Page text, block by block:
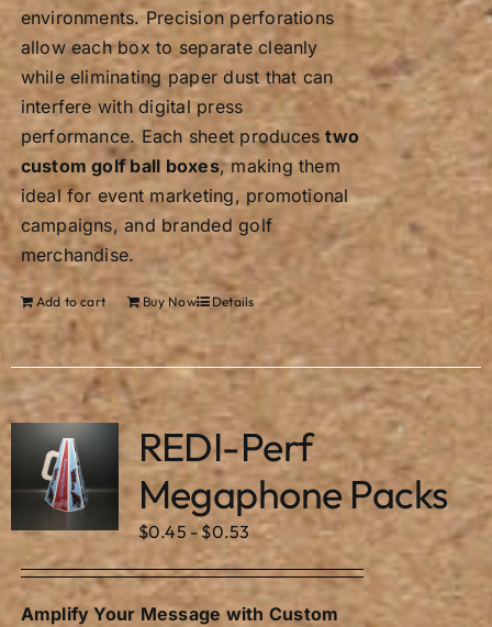
environments. Precision perforations
allow each box to separate cleanly
while eliminating paper dust that can
interfere with digital press
performance. Each sheet producestwo
custom golf ball boxes, making them
ideal for event marketing, promotional
campaigns, and branded golf
merchandise.
Add to cart Buy Now Details
REDI-Perf
Megaphone Packs
$0.45 -$0.53
Amplify Your Message with Custom